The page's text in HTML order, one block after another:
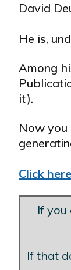
David
He is,
Among
it).
Now you
Click
If
If that